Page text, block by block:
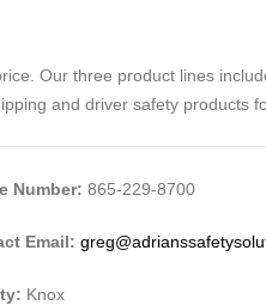
Our three product lines
and driver safety products
Number: 865-229-8700
Email:
Knox